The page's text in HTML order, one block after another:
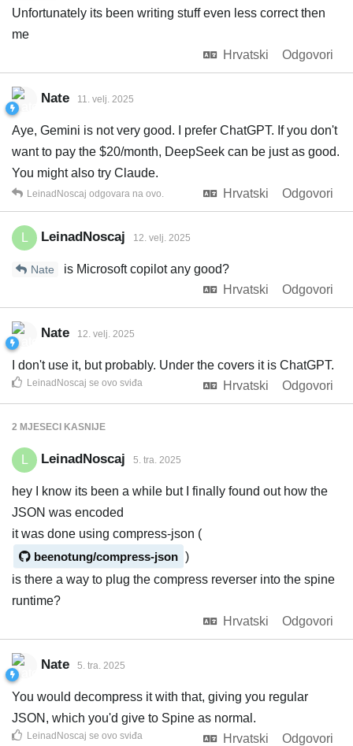
Unfortunately its been writing stuff even less correct then
me
Hrvatski
Odgovori
Nate 11. velj. 2025
Aye, Gemini is not very good. I prefer ChatGPT. If you don't
want to pay the $20/month, DeepSeek can be just as good.
You might also try Claude.
Hrvatski
Odgovori
LeinadNoscaj odgovara na ovo.
LeinadNoscaj 12. velj. 2025
Nate
is Microsoft copilot any good?
Hrvatski
Odgovori
Nate 12. velj. 2025
I don't use it, but probably. Under the covers it is ChatGPT.
Hrvatski
Odgovori
LeinadNoscaj se ovo sviđa
2 MJESECI KASNIJE
LeinadNoscaj 5. tra. 2025
hey I know its been a while but I finally found out how the
JSON was encoded
it was done using compress-json (
beenotung/compress-json )
is there a way to plug the compress reverser into the spine
runtime?
Hrvatski
Odgovori
Nate 5. tra. 2025
You would decompress it with that, giving you regular
JSON, which you'd give to Spine as normal.
Hrvatski
Odgovori
LeinadNoscaj se ovo sviđa